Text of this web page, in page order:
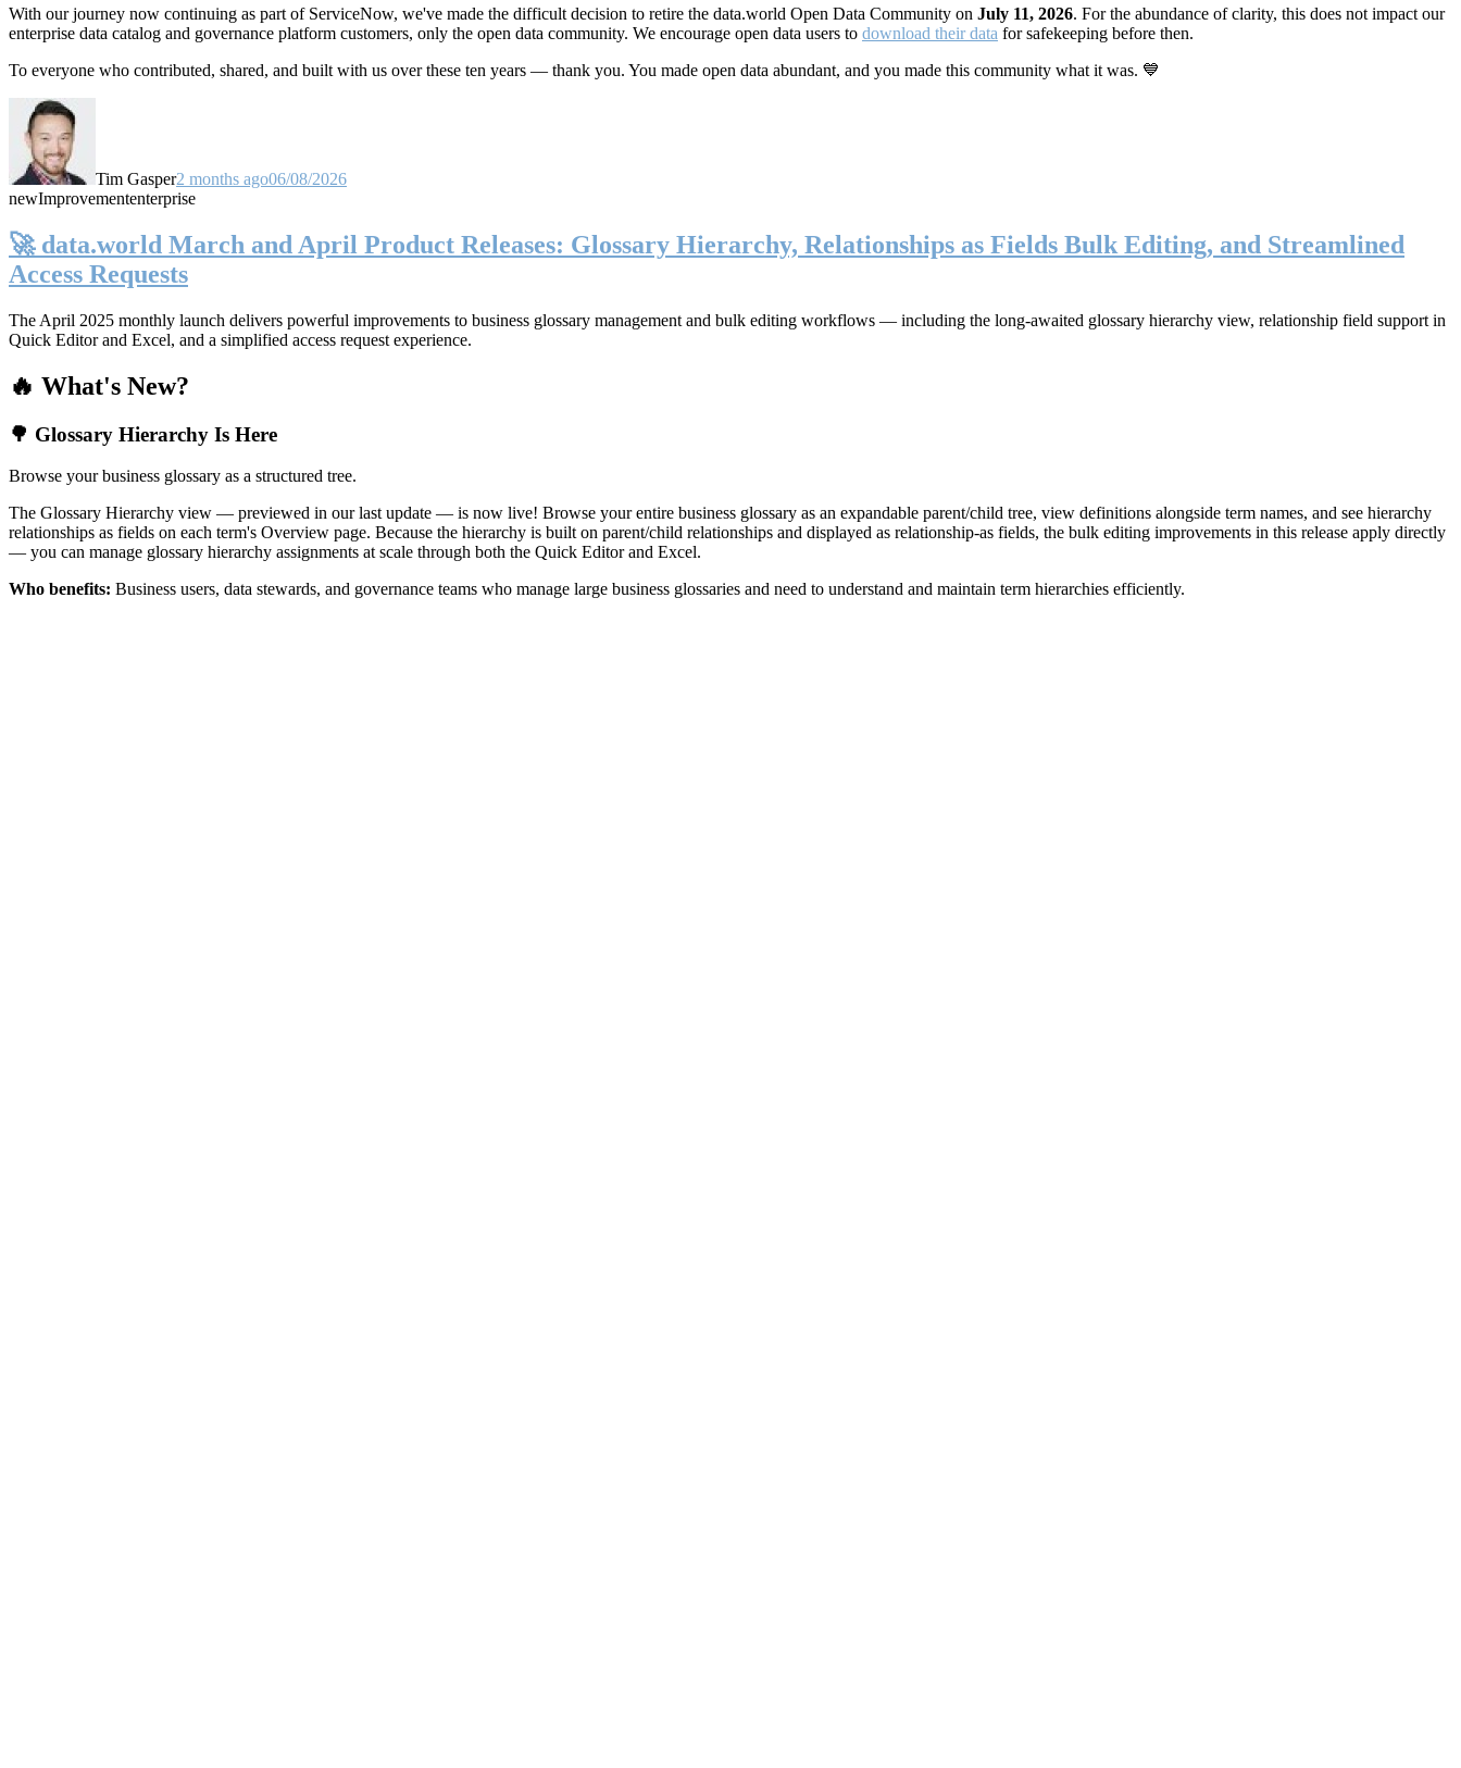
With our journey now continuing as part of ServiceNow, we've made the difficult decision to retire the data.world Open Data Community on July 11, 2026. For the abundance of clarity, this does not impact our
enterprise data catalog and governance platform customers, only the open data community. We encourage open data users to download their data for safekeeping before then.
To everyone who contributed, shared, and built with us over these ten years — thank you. You made open data abundant, and you made this community what it was. 💙
Tim Gasper2 months ago06/08/2026
newImprovemententerprise
🚀 data.world March and April Product Releases: Glossary Hierarchy, Relationships as Fields Bulk Editing, and Streamlined
Access Requests
The April 2025 monthly launch delivers powerful improvements to business glossary management and bulk editing workflows — including the long-awaited glossary hierarchy view, relationship field support in
Quick Editor and Excel, and a simplified access request experience.
🔥 What's New?
🌳 Glossary Hierarchy Is Here
Browse your business glossary as a structured tree.
The Glossary Hierarchy view — previewed in our last update — is now live! Browse your entire business glossary as an expandable parent/child tree, view definitions alongside term names, and see hierarchy
relationships as fields on each term's Overview page. Because the hierarchy is built on parent/child relationships and displayed as relationship-as fields, the bulk editing improvements in this release apply directly
— you can manage glossary hierarchy assignments at scale through both the Quick Editor and Excel.
Who benefits: Business users, data stewards, and governance teams who manage large business glossaries and need to understand and maintain term hierarchies efficiently.